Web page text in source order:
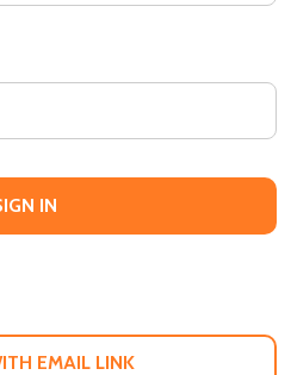
EMAIL LINK